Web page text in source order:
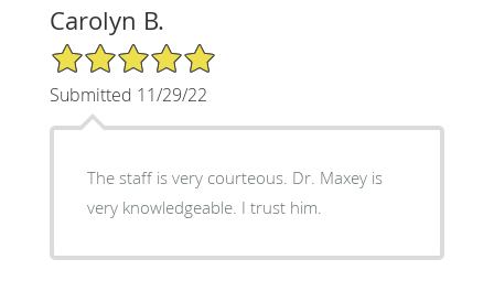
Carolyn B.
5/5 Star Rating
Submitted 11/29/22
The staff is very courteous. Dr. Maxey is
very knowledgeable. I trust him.